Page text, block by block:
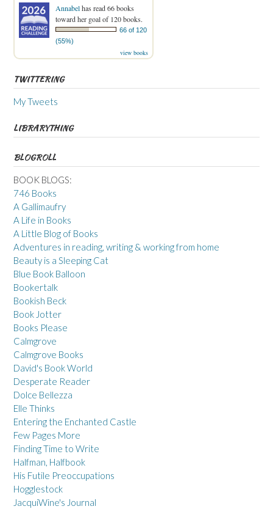
Annabelhas read 66 books
toward her goal of 120 books.
66 of 120
(55%)
view books
TWITTERING
My Tweets
LIBRARYTHING
BLOGROLL
BOOK BLOGS:
746 Books
A Gallimaufry
A Life in Books
A Little Blog of Books
Adventures in reading, writing & working from home
Beauty is a Sleeping Cat
Blue Book Balloon
Bookertalk
Bookish Beck
Book Jotter
Books Please
Calmgrove
Calmgrove Books
David's Book World
Desperate Reader
Dolce Bellezza
Elle Thinks
Entering the Enchanted Castle
Few Pages More
Finding Time to Write
Halfman, Halfbook
His Futile Preoccupations
Hogglestock
JacquiWine's Journal